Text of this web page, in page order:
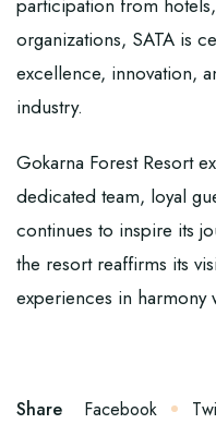
participation from
organizations, SATA is
excellence, innovation,
industry.
Gokarna Forest Resort
dedicated team, loyal
continues to inspire its
the resort reaffirms its
experiences in harmony
Share Facebook